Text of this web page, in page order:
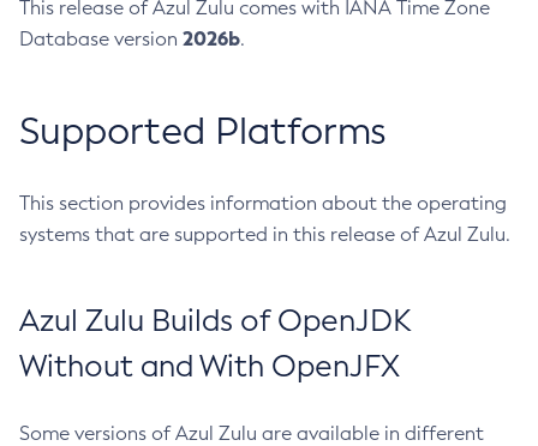
This release of Azul Zulu comes with IANA Time Zone
Database version 2026b.
Supported Platforms
This section provides information about the operating
systems that are supported in this release of Azul Zulu.
Azul Zulu Builds of OpenJDK
Without and With OpenJFX
Some versions of Azul Zulu are available in different